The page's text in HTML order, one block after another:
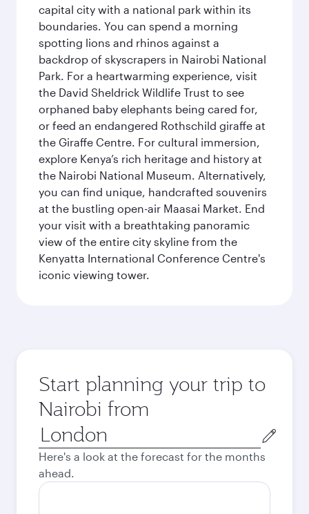
capital city with a national park within its
boundaries. You can spend a morning
spotting lions and rhinos against a
backdrop of skyscrapers in Nairobi National
Park. For a heartwarming experience, visit
the David Sheldrick Wildlife Trust to see
orphaned baby elephants being cared for,
or feed an endangered Rothschild giraffe at
the Giraffe Centre. For cultural immersion,
explore Kenya’s rich heritage and history at
the Nairobi National Museum. Alternatively,
you can find unique, handcrafted souvenirs
at the bustling open-air Maasai Market. End
your visit with a breathtaking panoramic
view of the entire city skyline from the
Kenyatta International Conference Centre's
iconic viewing tower.
Start planning your trip to
Nairobi from
Origin
city
Here's a look at the forecast for the months
ahead.